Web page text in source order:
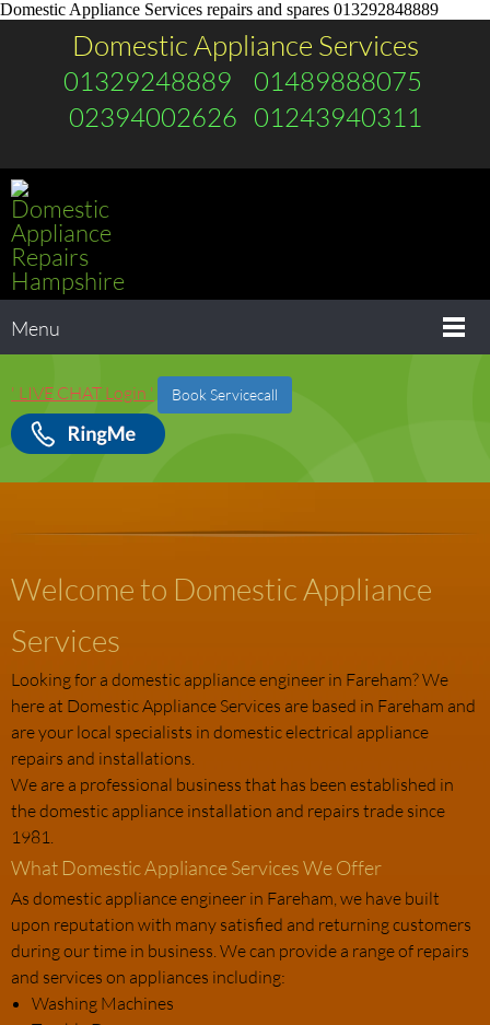
Domestic Appliance Services repairs and spares 013292848889
Domestic Appliance Services
01329248889 01489888075
02394002626 01243940311
Menu
' LIVE CHAT Login ' Book Servicecall
Welcome to Domestic Appliance
Services
Looking for a domestic appliance engineer in Fareham? We
here at Domestic Appliance Services are based in Fareham and
are your local specialists in domestic electrical appliance
repairs and installations.
We are a professional business that has been established in
the domestic appliance installation and repairs trade since
1981.
What Domestic Appliance Services We Offer
As domestic appliance engineer in Fareham, we have built
upon reputation with many satisfied and returning customers
during our time in business. We can provide a range of repairs
and services on appliances including:
Washing Machines